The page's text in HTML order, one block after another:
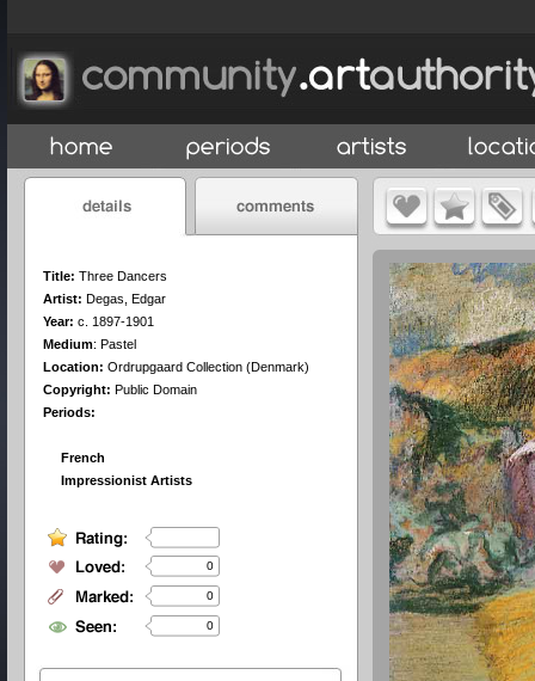
Title: Three Dancers
Artist: Degas, Edgar
Year: c. 1897-1901
Medium: Pastel
Location: Ordrupgaard Collection (Denmark)
Copyright: Public Domain
Periods:
French
Impressionist Artists
0
0
0